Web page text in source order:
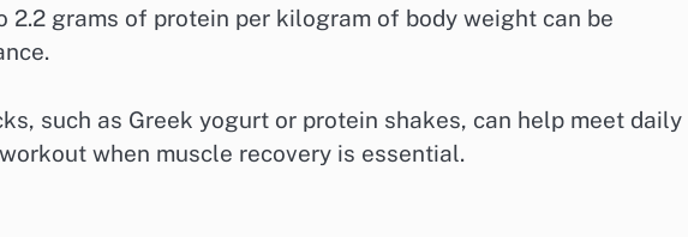
2.2 grams of protein per kilogram of body weight can be
such as Greek yogurt or protein shakes, can help meet daily
when muscle recovery is essential.